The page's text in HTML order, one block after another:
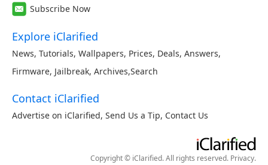
Subscribe Now
Explore iClarified
News, Tutorials, Wallpapers, Prices, Deals, Answers,
Firmware, Jailbreak, Archives,Search
Contact iClarified
Advertise on iClarified, Send Us a Tip, Contact Us
Copyright © iClarified. All rights reserved. Privacy.